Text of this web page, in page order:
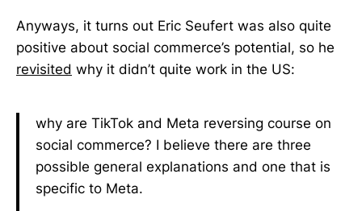
Anyways, it turns out Eric Seufert was also quite
positive about social commerce’s potential, so he
revisited why it didn’t quite work in the US:
why are TikTok and Meta reversing course on
social commerce? I believe there are three
possible general explanations and one that is
specific to Meta.